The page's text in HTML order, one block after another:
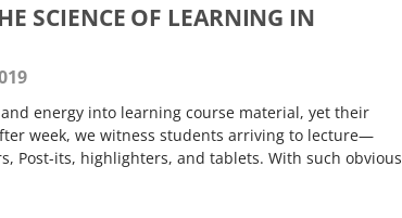
SCIENCE OF LEARNING IN
energy into learning course material, yet their
week, we witness students arriving to lecture—
Post-its, highlighters, and tablets. With such obvious